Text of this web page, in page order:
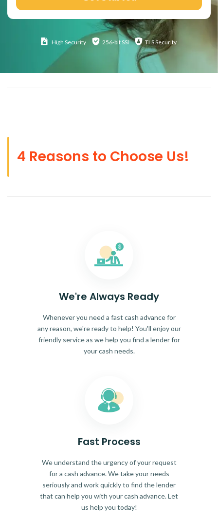
High Security 256-bit SSl TLS Security
4 Reasons to Choose Us!
We're Always Ready
Whenever you need a fast cash advance for
any reason, we're ready to help! You'll enjoy our
friendly service as we help you find a lender for
your cash needs.
Fast Process
We understand the urgency of your request
for a cash advance. We take your needs
seriously and work quickly to find the lender
that can help you with your cash advance. Let
us help you today!